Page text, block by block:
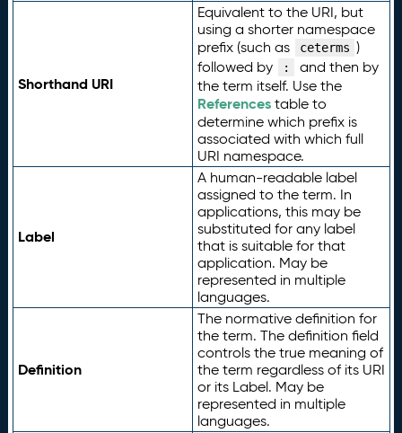
Shorthand URI
Equivalent to the URI, but
using a shorter namespace
prefix (such as
ceterms )
followed by
:
and then by
the term itself. Use the
Referencestable to
determine which prefix is
associated with which full
URI namespace.
Label
A human-readable label
assigned to the term. In
applications, this may be
substituted for any label
that is suitable for that
application. May be
represented in multiple
languages.
Definition
The normative definition for
the term. The definition field
controls the true meaning of
the term regardless of its URI
or its Label. May be
represented in multiple
languages.